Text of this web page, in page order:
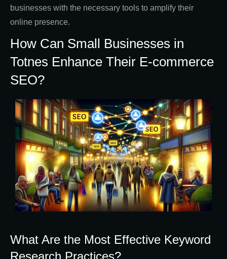
businesses with the necessary tools to amplify their
online presence.
How Can Small Businesses in
Totnes Enhance Their E-commerce
SEO?
What Are the Most Effective Keyword
Research Practices?